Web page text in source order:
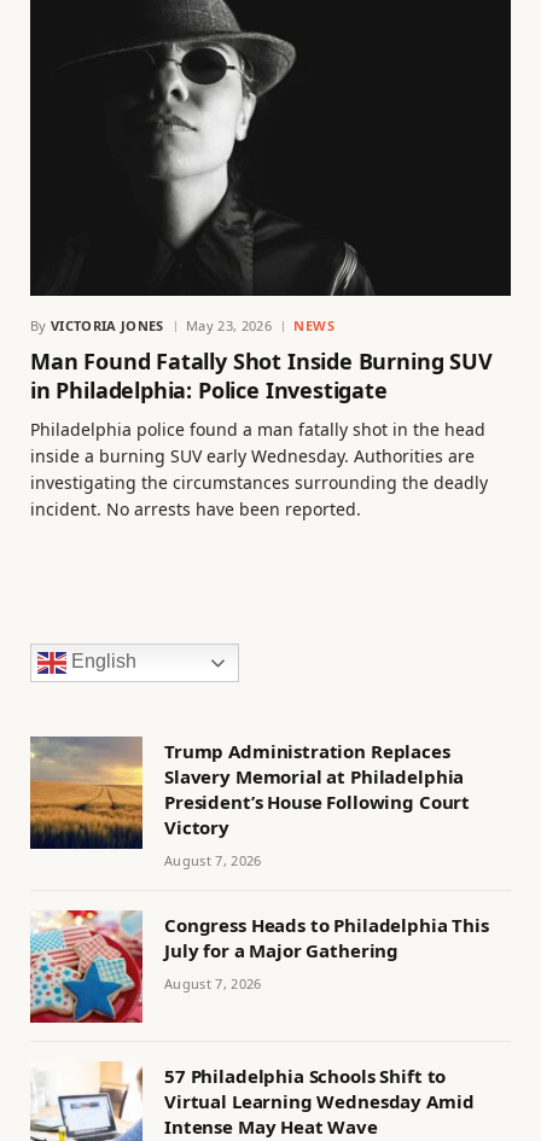
By VICTORIA JONES May 23, 2026 NEWS
Man Found Fatally Shot Inside Burning SUV
in Philadelphia: Police Investigate
Philadelphia police found a man fatally shot in the head
inside a burning SUV early Wednesday. Authorities are
investigating the circumstances surrounding the deadly
incident. No arrests have been reported.
English
Trump Administration Replaces
Slavery Memorial at Philadelphia
President’s House Following Court
Victory
August 7, 2026
Congress Heads to Philadelphia This
July for a Major Gathering
August 7, 2026
57 Philadelphia Schools Shift to
Virtual Learning Wednesday Amid
Intense May Heat Wave